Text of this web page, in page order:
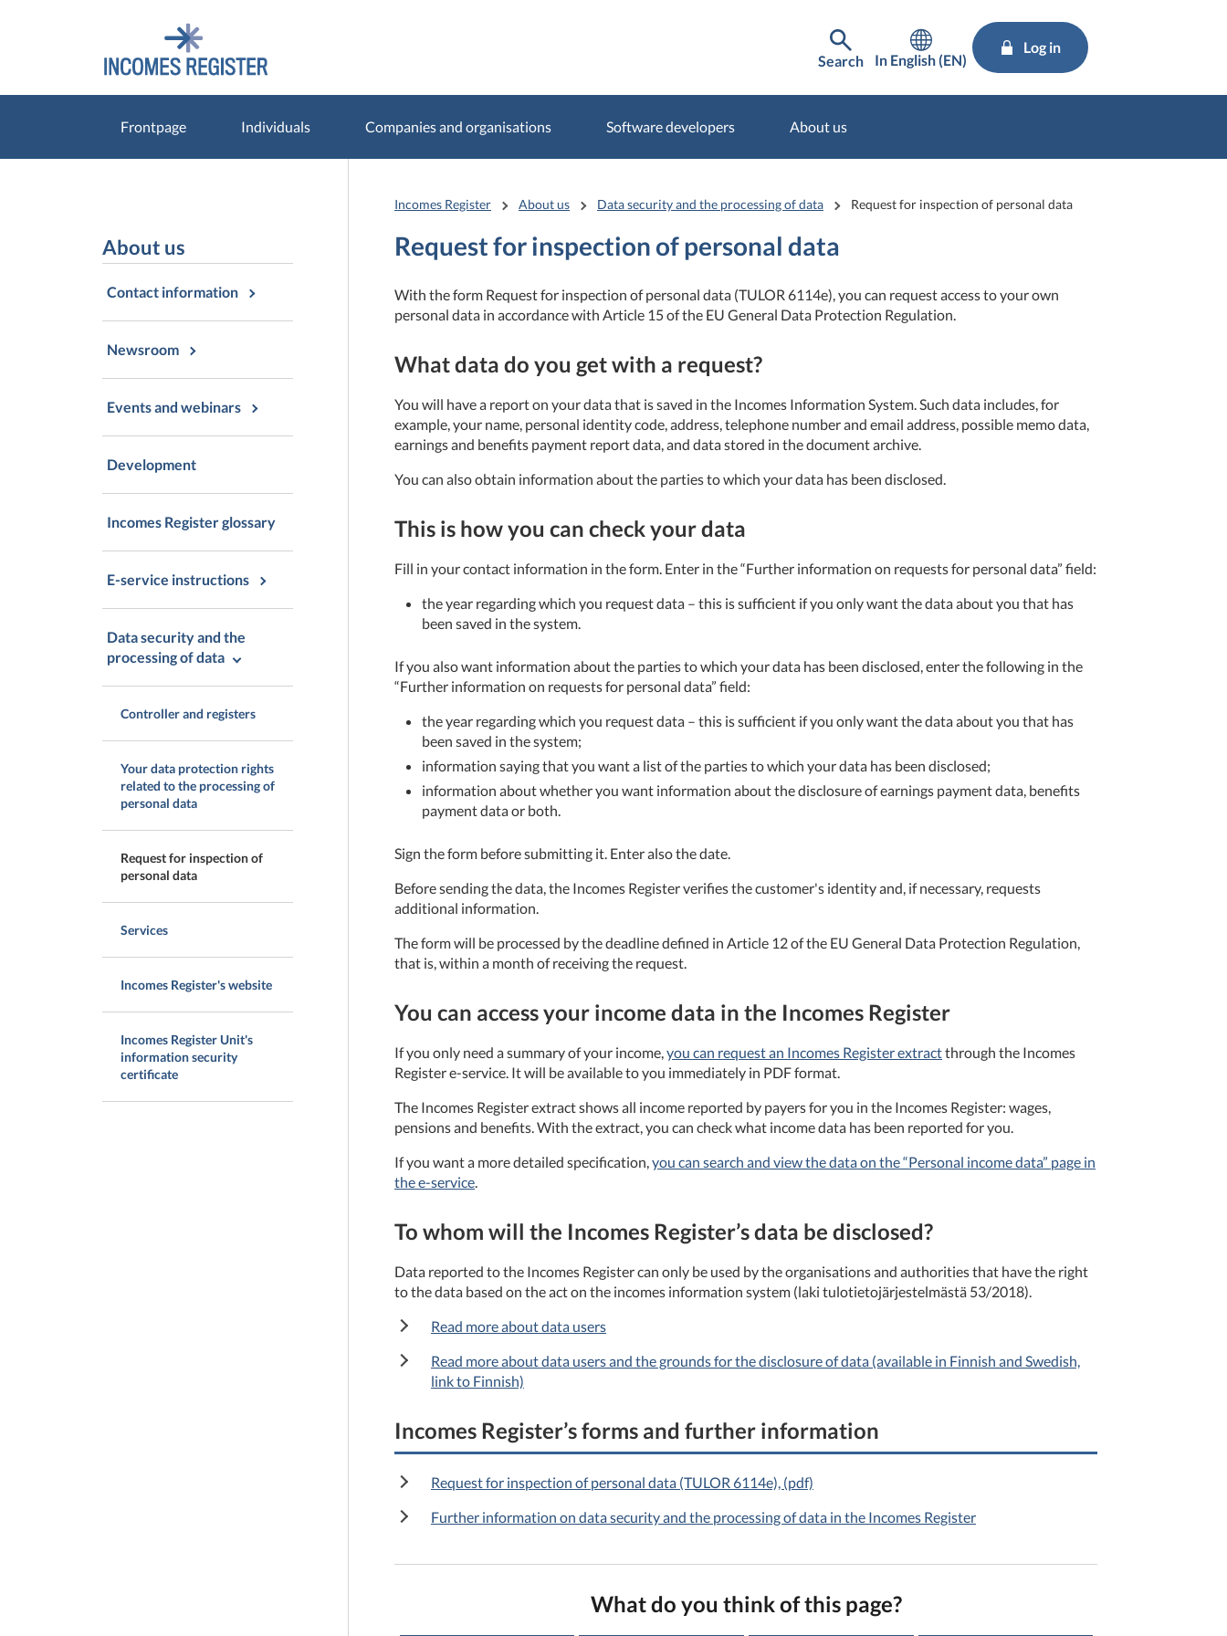
Search In English (EN)
Log in
Frontpage Individuals Companies and organisations Software developers About us
About us
Contact information
Newsroom
Events and webinars
Development
Incomes Register glossary
E-service instructions
Data security and the
processing of data
Controller and registers
Your data protection rights
related to the processing of
personal data
Request for inspection of
personal data
Services
Incomes Register's website
Incomes Register Unit's
information security
certificate
Incomes Register About us Data security and the processing of data Request for inspection of personal data
Request for inspection of personal data
With the form Request for inspection of personal data (TULOR 6114e), you can request access to your own
personal data in accordance with Article 15 of the EU General Data Protection Regulation.
What data do you get with a request?
You will have a report on your data that is saved in the Incomes Information System. Such data includes, for
example, your name, personal identity code, address, telephone number and email address, possible memo data,
earnings and benefits payment report data, and data stored in the document archive.
You can also obtain information about the parties to which your data has been disclosed.
This is how you can check your data
Fill in your contact information in the form. Enter in the “Further information on requests for personal data” field:
the year regarding which you request data – this is sufficient if you only want the data about you that has
been saved in the system.
If you also want information about the parties to which your data has been disclosed, enter the following in the
“Further information on requests for personal data” field:
the year regarding which you request data – this is sufficient if you only want the data about you that has
been saved in the system;
information saying that you want a list of the parties to which your data has been disclosed;
information about whether you want information about the disclosure of earnings payment data, benefits
payment data or both.
Sign the form before submitting it. Enter also the date.
Before sending the data, the Incomes Register verifies the customer's identity and, if necessary, requests
additional information.
The form will be processed by the deadline defined in Article 12 of the EU General Data Protection Regulation,
that is, within a month of receiving the request.
You can access your income data in the Incomes Register
If you only need a summary of your income, you can request an Incomes Register extractthrough the Incomes
Register e-service. It will be available to you immediately in PDF format.
The Incomes Register extract shows all income reported by payers for you in the Incomes Register: wages,
pensions and benefits. With the extract, you can check what income data has been reported for you.
If you want a more detailed specification, you can search and view the data on the “Personal income data” page in
the e-service
To whom will the Incomes Register’s data be disclosed?
Data reported to the Incomes Register can only be used by the organisations and authorities that have the right
to the data based on the act on the incomes information system (laki tulotietojärjestelmästä 53/2018).
Read more about data users
Read more about data users and the grounds for the disclosure of data (available in Finnish and Swedish,
link to Finnish)
Incomes Register’s forms and further information
Request for inspection of personal data (TULOR 6114e), (pdf)
Further information on data security and the processing of data in the Incomes Register
What do you think of this page?